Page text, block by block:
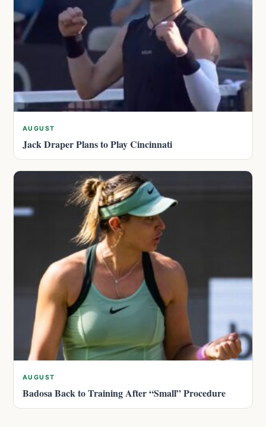
AUGUST
Jack Draper Plans to Play Cincinnati
AUGUST
Badosa Back to Training After “Small” Procedure